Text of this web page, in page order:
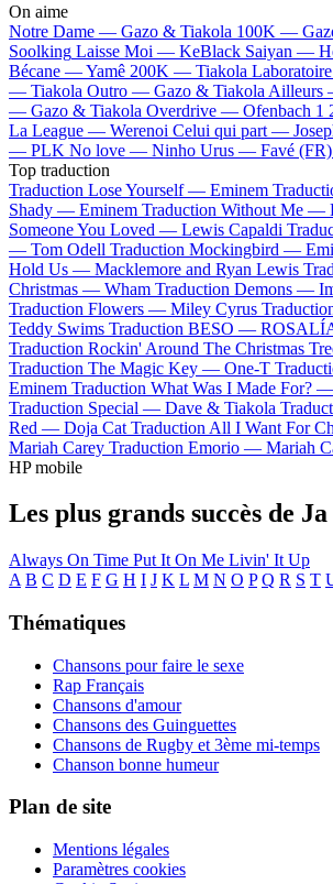
On aime
Notre Dame — Gazo & Tiakola 100K —
Soolking Laisse Moi — KeBlack Saiyan —
Bécane —Yamê 200K — Tiakola
— Tiakola Outro — Gazo & Tiakola Ailleurs
— Gazo & Tiakola Overdrive — Ofenbach 1
La League — Werenoi Celui qui part —
— PLK No love — Ninho Urus — Favé (FR)
Top traduction
Traduction Lose Yourself — Eminem
Shady — Eminem Traduction Without Me —
Someone You Loved — Lewis Capaldi
— Tom Odell Traduction Mockingbird —
Hold Us — Macklemore and Ryan Lewis
Christmas — Wham Traduction Demons —
Traduction Flowers — Miley Cyrus
Teddy Swims Traduction BESO —
Traduction Rockin' Around The Christmas
Traduction The Magic Key — One-T
Eminem Traduction What Was I Made For? —
Traduction Special — Dave & Tiakola
Red — Doja Cat Traduction All I Want For
Mariah Carey Traduction Emorio — Mariah
HP mobile
Les plus grands succès de
Always On Time Put It On Me Livin' It Up
A B C D E F G H I J K L M N O P Q R S T
Thématiques
Chansons pour faire le sexe
Rap Français
Chansons d'amour
Chansons des Guinguettes
Chansons de Rugby et 3ème mi-temps
Chanson bonne humeur
Plan de site
Mentions légales
Paramètres cookies